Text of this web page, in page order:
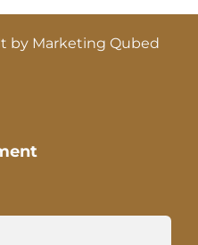
by Marketing Qubed